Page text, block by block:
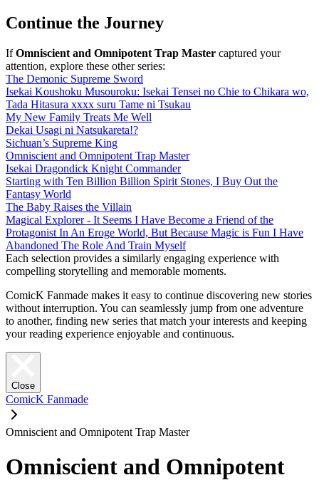
Continue the Journey
IfOmniscient and Omnipotent Trap Master captured your
attention, explore these other series:
The Demonic Supreme Sword
Isekai Koushoku Musouroku: Isekai Tensei no Chie to Chikara wo,
Tada Hitasura xxxx suru Tame ni Tsukau
My New Family Treats Me Well
Dekai Usagi ni Natsukareta!?
Sichuan’s Supreme King
Omniscient and Omnipotent Trap Master
Isekai Dragondick Knight Commander
Starting with Ten Billion Billion Spirit Stones, I Buy Out the
Fantasy World
The Baby Raises the Villain
Magical Explorer - It Seems I Have Become a Friend of the
Protagonist In An Eroge World, But Because Magic is Fun I Have
Abandoned The Role And Train Myself
Each selection provides a similarly engaging experience with
compelling storytelling and memorable moments.
ComicK Fanmade makes it easy to continue discovering new stories
without interruption. You can seamlessly jump from one adventure
to another, finding new series that match your interests and keeping
your reading experience enjoyable and continuous.
Close
ComicK Fanmade
Omniscient and Omnipotent Trap Master
Omniscient and Omnipotent